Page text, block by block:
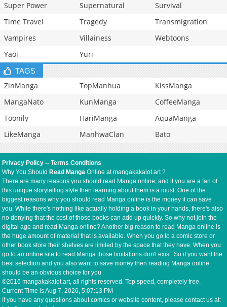
Super Power
Supernatural
Survival
Time Travel
Tragedy
Transmigration
Vampires
Villainess
Webtoons
Yaoi
Yuri
TAGS
ZinManga TopManhua
KissManga
MangaNato
KunManga
CoffeeManga
Toonily
HariManga
AquaManga
LikeManga
ManhwaClan Bato
Privacy Policy --Terms Conditions
Why You Should Read Manga Online at mangakakalot.art ?
There are many reasons you should read Manga online, and if you are a fan of
this unique storytelling style then learning about them is a must. One of the
biggest reasons why you should read Manga online is the money it can save
you. While there's nothing like actually holding a book in your hands, there's also
no denying that the cost of those books can add up quickly. So why not join the
digital age and read Manga online? Another big reason to read Manga online is
the huge amount of material that is available. When you go to a comic store or
other book store their shelves are limited by the space that they have. When you
go to an online site to read Manga those limitations don't exist. So if you want the
best selection and you also want to save money then reading Manga online
should be an obvious choice for you
©2016 mangakakalot.art, all rights reserved. Top speed, completely free.
Current Time isAug 7, 2026, 5:07:13 PM
If you have any questions about comics or website content, please contact us at: